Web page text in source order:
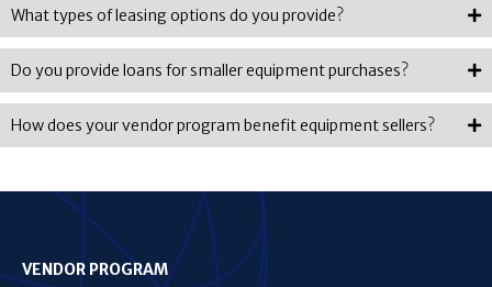
What types of leasing options do you provide?
Do you provide loans for smaller equipment purchases?
How does your vendor program benefit equipment sellers?
VENDOR PROGRAM